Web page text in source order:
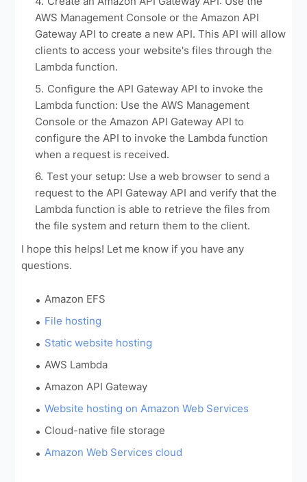
AWS Management Console or the Amazon API
Gateway API to create a new API. This API will allow
clients to access your website's files through the
Lambda function.
Configure the API Gateway API to invoke the
Lambda function: Use the AWS Management
Console or the Amazon API Gateway API to
configure the API to invoke the Lambda function
when a request is received.
Test your setup: Use a web browser to send a
request to the API Gateway API and verify that the
Lambda function is able to retrieve the files from
the file system and return them to the client.
I hope this helps! Let me know if you have any
questions.
Amazon EFS
File hosting
Static website hosting
AWS Lambda
Amazon API Gateway
Website hosting on Amazon Web Services
Cloud-native file storage
Amazon Web Services cloud